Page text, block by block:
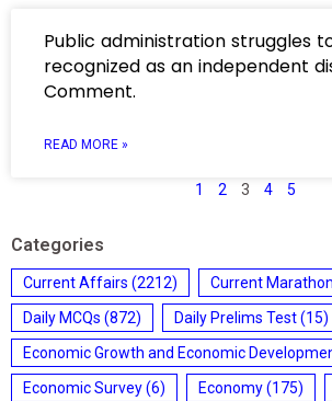
Public administration struggles
recognized as an independent
Comment.
READ MORE »
1 2 3 4 5
Categories
Current Affairs (2212) Current
Daily MCQs (872) Daily Prelims Test(15)
Economic Growth and Economic
Economic Survey(6) Economy(175)